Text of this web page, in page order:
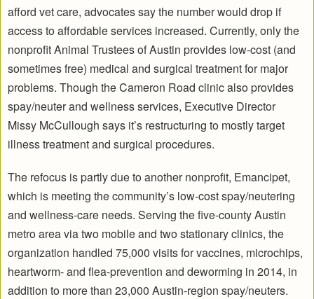
afford vet care, advocates say the number would drop if
access to affordable services increased. Currently, only the
nonprofit Animal Trustees of Austin provides low-cost (and
sometimes free) medical and surgical treatment for major
problems. Though the Cameron Road clinic also provides
spay/neuter and wellness services, Executive Director
Missy McCullough says it’s restructuring to mostly target
illness treatment and surgical procedures.
The refocus is partly due to another nonprofit, Emancipet,
which is meeting the community’s low-cost spay/neutering
and wellness-care needs. Serving the five-county Austin
metro area via two mobile and two stationary clinics, the
organization handled 75,000 visits for vaccines, microchips,
heartworm- and flea-prevention and deworming in 2014, in
addition to more than 23,000 Austin-region spay/neuters.